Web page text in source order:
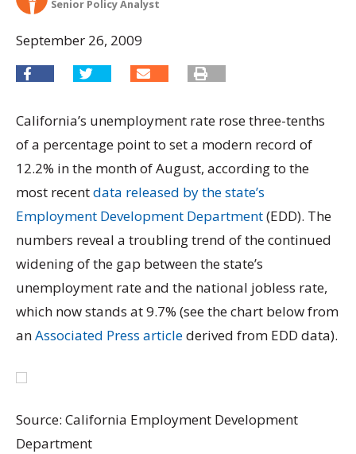
Senior Policy Analyst
September 26, 2009
California’s unemployment rate rose three-tenths
of a percentage point to set a modern record of
12.2% in the month of August, according to the
most recentdata released by the state’s
Employment Development Department(EDD). The
numbers reveal a troubling trend of the continued
widening of the gap between the state’s
unemployment rate and the national jobless rate,
which now stands at 9.7% (see the chart below from
anAssociated Press articlederived from EDD data).
Source: California Employment Development
Department